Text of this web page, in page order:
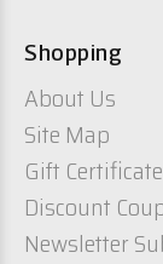
Shopping
About Us
Site Map
Gift
Discount
Newsletter